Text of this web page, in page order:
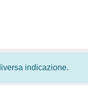
indicazione.